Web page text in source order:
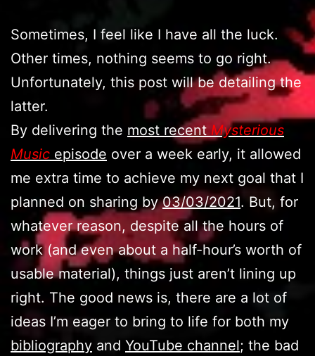
Sometimes, I feel like I have all the luck.
Other times, nothing seems to go right.
Unfortunately, this post will be detailing the
latter.
By delivering the most recent Mysterious
Music episode over a week early, it allowed
me extra time to achieve my next goal that I
planned on sharing by03/03/2021. But, for
whatever reason, despite all the hours of
work (and even about a half-hour’s worth of
usable material), things just aren’t lining up
right. The good news is, there are a lot of
ideas I’m eager to bring to life for both my
bibliography and YouTube channel; the bad